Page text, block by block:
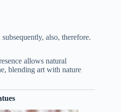
also, therefore.
allows natural
blending art with nature